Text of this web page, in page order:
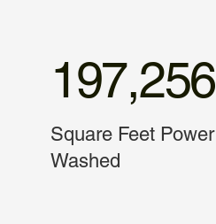
197,256
Square Feet Power
Washed